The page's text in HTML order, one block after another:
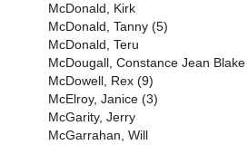
McDonald, Kirk
McDonald, Tanny (5)
McDonald, Teru
McDougall, Constance Jean Blake
McDowell, Rex (9)
McElroy, Janice (3)
McGarity, Jerry
McGarrahan, Will